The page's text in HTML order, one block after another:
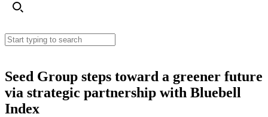
Seed Group steps toward a greener future
via strategic partnership with Bluebell
Index